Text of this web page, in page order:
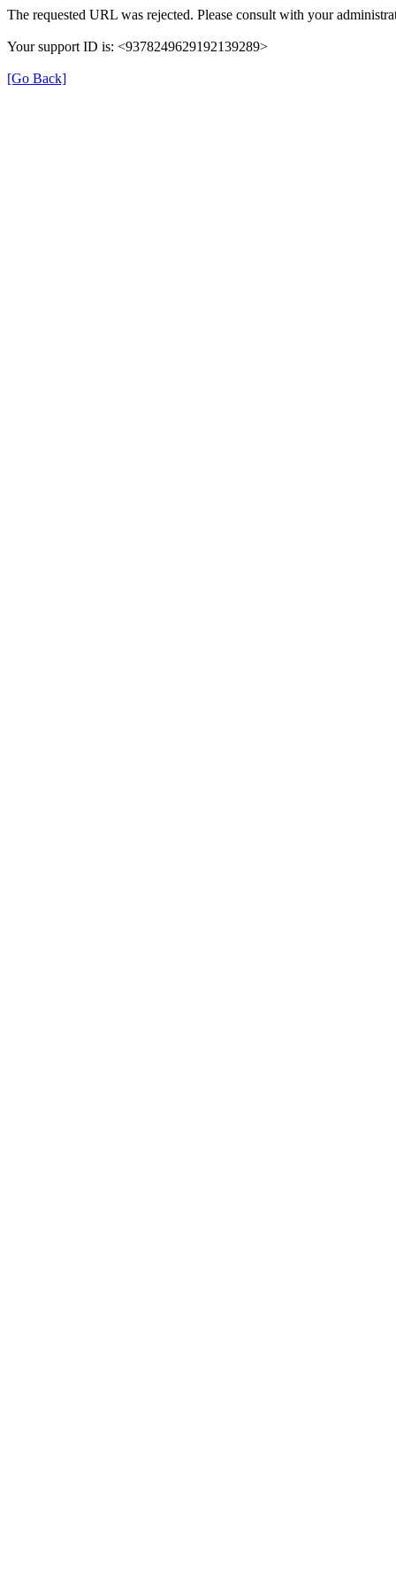
The requested URL was rejected. Please consult with your
Your support ID is: <9378249629192139289>
[Go Back]